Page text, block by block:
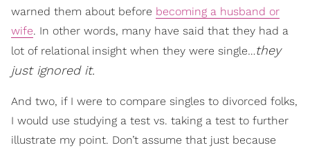
warned them about before becoming a husband or
wife. In other words, many have said that they had a
lot of relational insight when they were single…they
just ignored it.
And two, if I were to compare singles to divorced folks,
I would use studying a test vs. taking a test to further
illustrate my point. Don’t assume that just because